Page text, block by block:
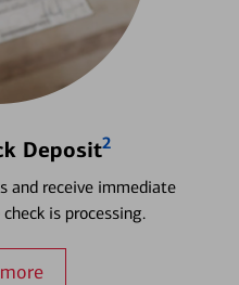
Deposit2
and receive immediate
is processing.